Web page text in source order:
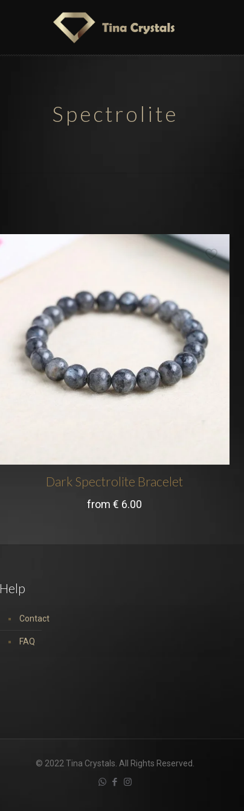
Spectrolite
Dark Spectrolite Bracelet
from € 6.00
Help
Contact
FAQ
© 2022 Tina Crystals. All Rights Reserved.